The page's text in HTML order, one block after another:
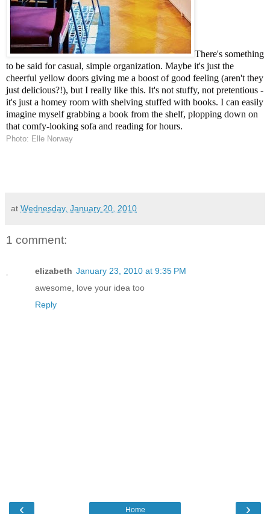
There's something
to be said for casual, simple organization. Maybe it's just the
cheerful yellow doors giving me a boost of good feeling (aren't they
just delicious?!), but I really like this. It's not stuffy, not pretentious -
it's just a homey room with shelving stuffed with books. I can easily
imagine myself grabbing a book from the shelf, plopping down on
that comfy-looking sofa and reading for hours.
Photo: Elle Norway
at Wednesday, January 20, 2010
1 comment:
elizabeth January 23, 2010 at 9:35 PM
awesome, love your idea too
Reply
‹ ›
Home